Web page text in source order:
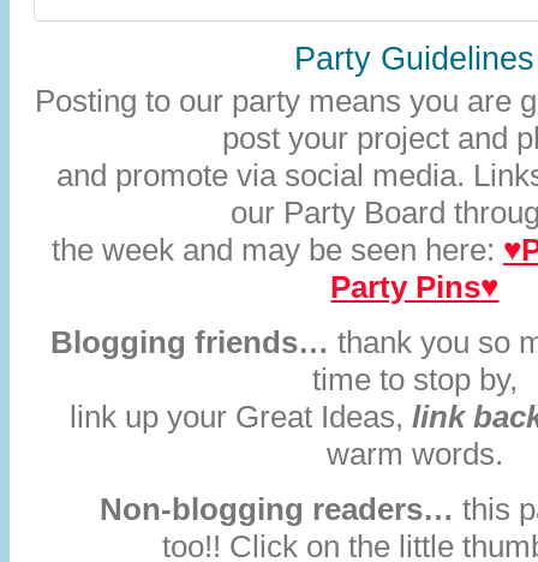
Party Guidelines
Posting to our party means you are
post your project and
and promote via social media.
our Party Board
the week and may be seen here:
Party Pins♥
Blogging friends… thank you so
time to stop by,
link up your Great Ideas, link
warm words.
Non-blogging readers… this
too!! Click on the little